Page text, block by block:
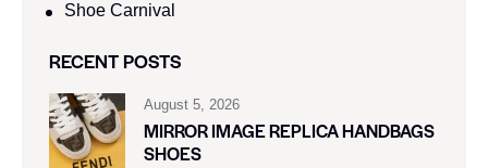
Shoe Carnival​
RECENT POSTS
August 5, 2026
MIRROR IMAGE REPLICA HANDBAGS
SHOES